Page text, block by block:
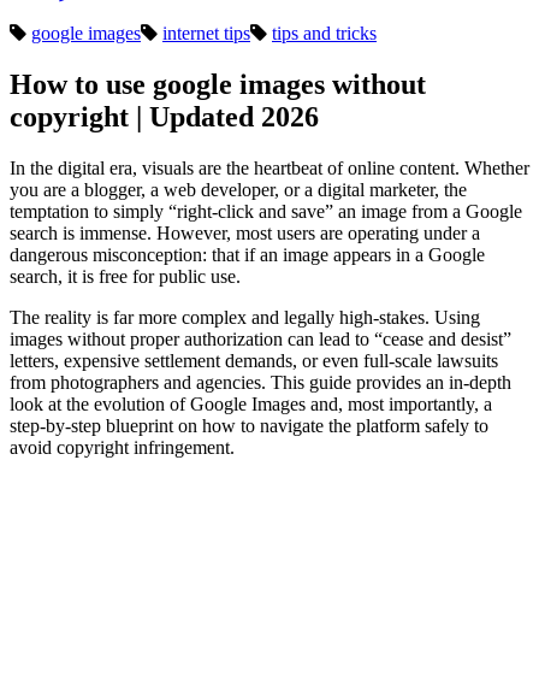
google images internet tips tips and tricks
How to use google images without
copyright | Updated 2026
In the digital era, visuals are the heartbeat of online content. Whether
you are a blogger, a web developer, or a digital marketer, the
temptation to simply “right-click and save” an image from a Google
search is immense. However, most users are operating under a
dangerous misconception: that if an image appears in a Google
search, it is free for public use.
The reality is far more complex and legally high-stakes. Using
images without proper authorization can lead to “cease and desist”
letters, expensive settlement demands, or even full-scale lawsuits
from photographers and agencies. This guide provides an in-depth
look at the evolution of Google Images and, most importantly, a
step-by-step blueprint on how to navigate the platform safely to
avoid copyright infringement.